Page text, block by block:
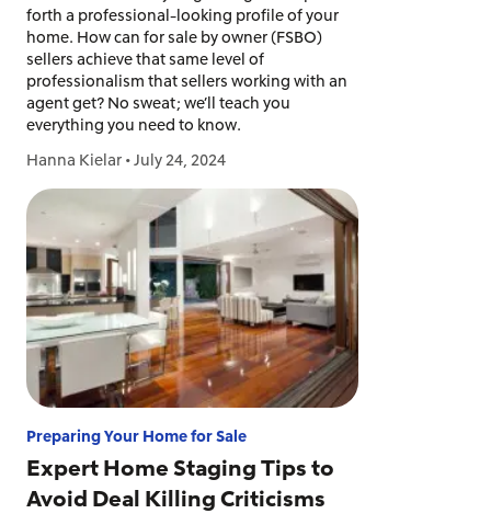
forth a professional-looking profile of your
home. How can for sale by owner (FSBO)
sellers achieve that same level of
professionalism that sellers working with an
agent get? No sweat; we’ll teach you
everything you need to know.
Hanna Kielar •July 24, 2024
Preparing Your Home for Sale
Expert Home Staging Tips to
Avoid Deal Killing Criticisms